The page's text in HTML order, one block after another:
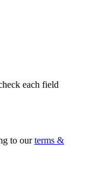
each field
to ourterms &